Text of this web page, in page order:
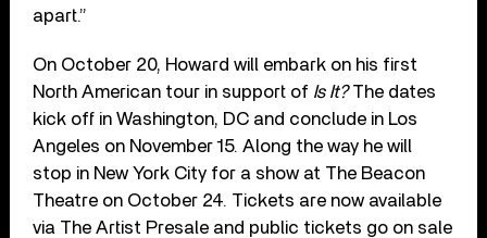
apart.”
On October 20, Howard will embark on his first
North American tour in support of Is It?The dates
kick off in Washington, DC and conclude in Los
Angeles on November 15. Along the way he will
stop in New York City for a show at The Beacon
Theatre on October 24. Tickets are now available
via The Artist Presale and public tickets go on sale